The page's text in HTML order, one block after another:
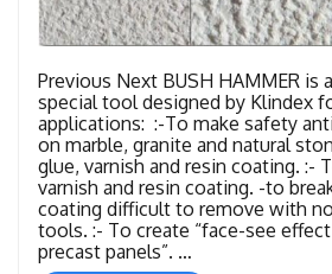
Previous Next BUSH HAMMER is
special tool designed by Klindex
applications: :-To make safety
on marble, granite and natural
glue, varnish and resin coating. :-
varnish and resin coating. -to
coating difficult to remove with
tools. :- To create “face-see effect
precast panels”. …